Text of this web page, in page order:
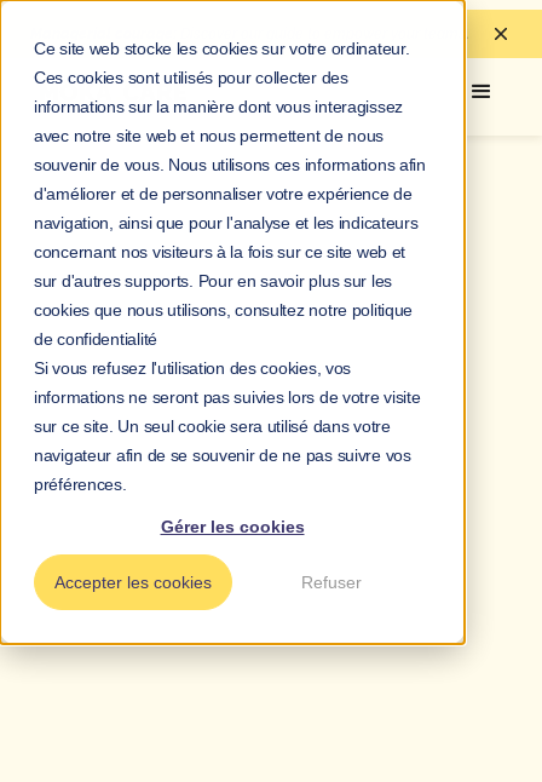
Ce site web stocke les cookies sur votre ordinateur.
Ces cookies sont utilisés pour collecter des
informations sur la manière dont vous interagissez
avec notre site web et nous permettent de nous
souvenir de vous. Nous utilisons ces informations afin
d'améliorer et de personnaliser votre expérience de
navigation, ainsi que pour l'analyse et les indicateurs
concernant nos visiteurs à la fois sur ce site web et
sur d'autres supports. Pour en savoir plus sur les
cookies que nous utilisons, consultez notre politique
de confidentialité
Si vous refusez l'utilisation des cookies, vos
informations ne seront pas suivies lors de votre visite
sur ce site. Un seul cookie sera utilisé dans votre
navigateur afin de se souvenir de ne pas suivre vos
préférences.
Gérer les cookies
Accepter les cookies Refuser
empower your teams.